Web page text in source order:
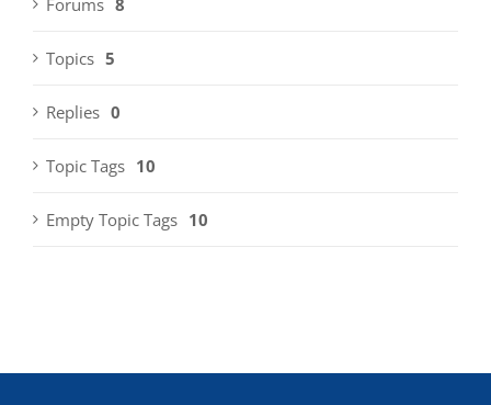
Topics 5
Replies 0
Topic Tags 10
Empty Topic Tags 10